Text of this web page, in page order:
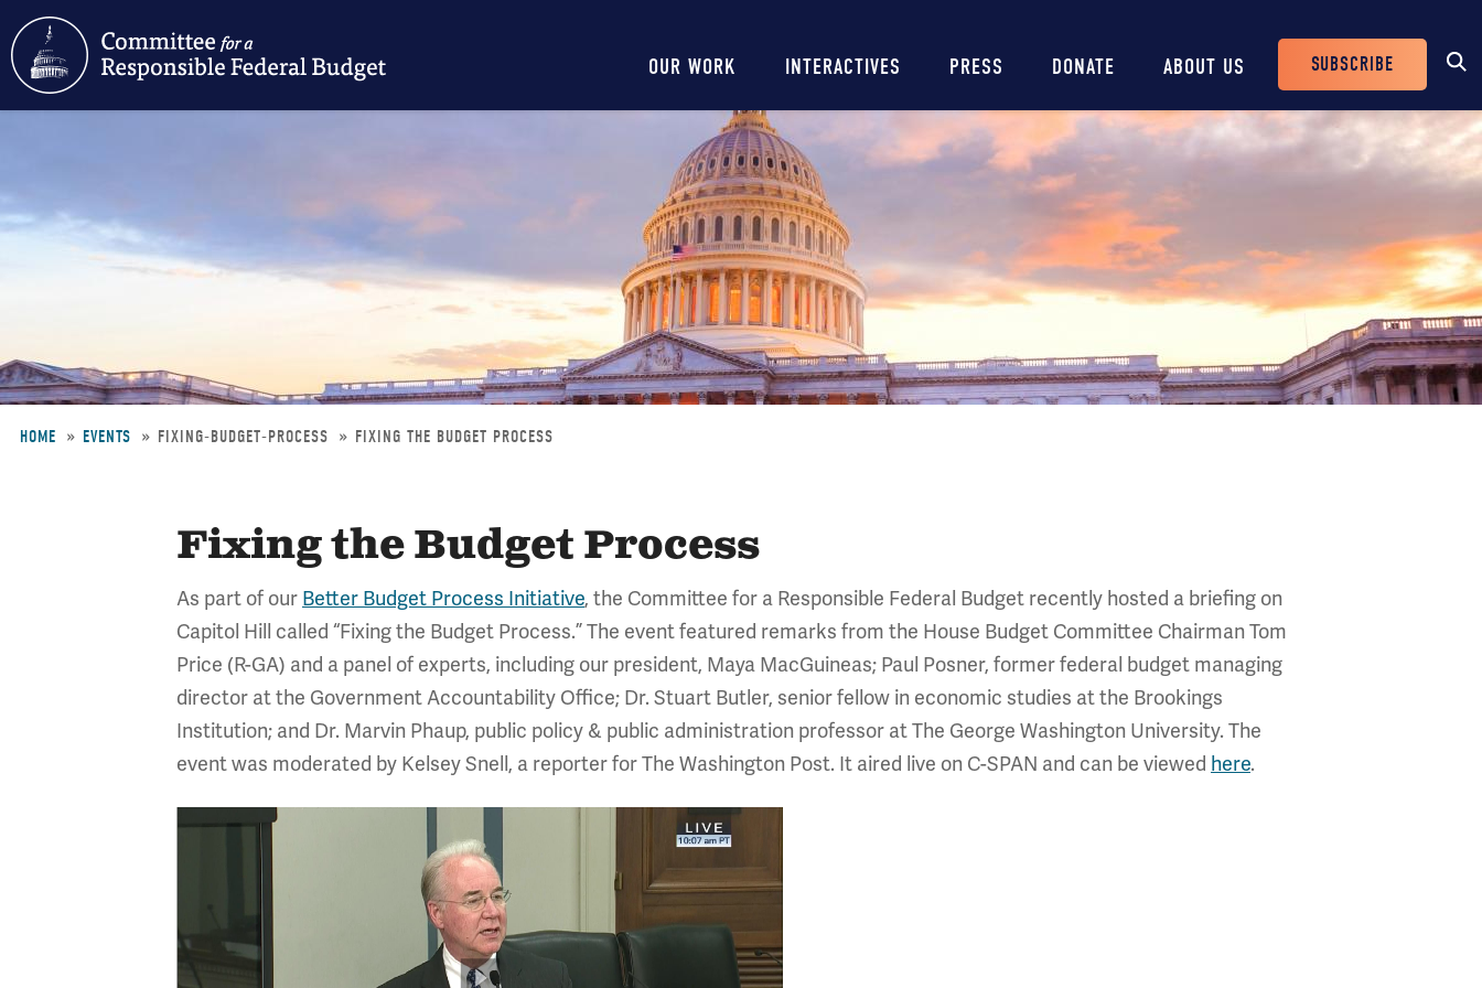
Main
navigation
OUR WORK INTERACTIVES PRESS DONATE ABOUT US
Header
Buttons
SUBSCRIBE
HOME EVENTS FIXING-BUDGET-PROCESS FIXING THE BUDGET PROCESS
Fixing the Budget Process
As part of our Better Budget Process Initiative, the Committee for a Responsible Federal Budget recently hosted a briefing on
Capitol Hill called “Fixing the Budget Process.” The event featured remarks from the House Budget Committee Chairman Tom
Price (R-GA) and a panel of experts, including our president, Maya MacGuineas; Paul Posner, former federal budget managing
director at the Government Accountability Office; Dr. Stuart Butler, senior fellow in economic studies at the Brookings
Institution; and Dr. Marvin Phaup, public policy & public administration professor at The George Washington University. The
event was moderated by Kelsey Snell, a reporter for The Washington Post. It aired live on C-SPAN and can be viewed here.